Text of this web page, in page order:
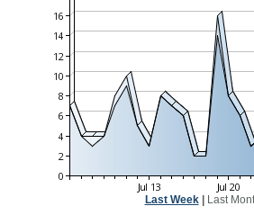
Last Week| Last